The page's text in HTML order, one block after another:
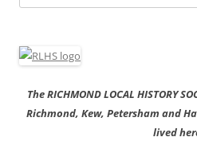
for:
The RICHMOND LOCAL HISTORY
Richmond, Kew, Petersham and
lived